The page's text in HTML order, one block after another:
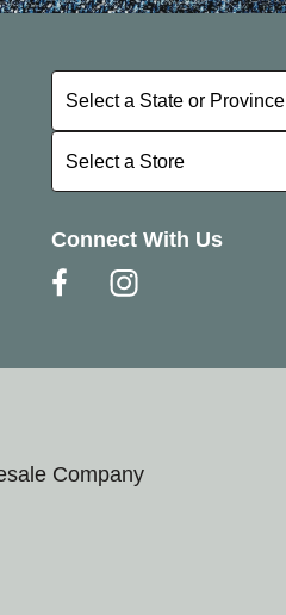
Select a State or Province
Select a State or Province
Select a Store
Select a Store
Connect With Us
Company